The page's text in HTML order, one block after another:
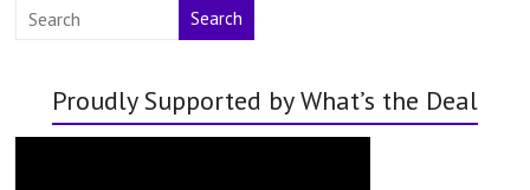
Search
Proudly Supported by What’s the Deal